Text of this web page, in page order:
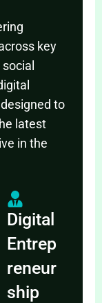
key
to
latest
in the
Digital
Entrep
reneur
ship